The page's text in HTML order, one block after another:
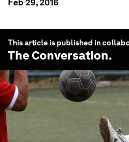
Feb 29, 2016
This article is published in
The Conversation.